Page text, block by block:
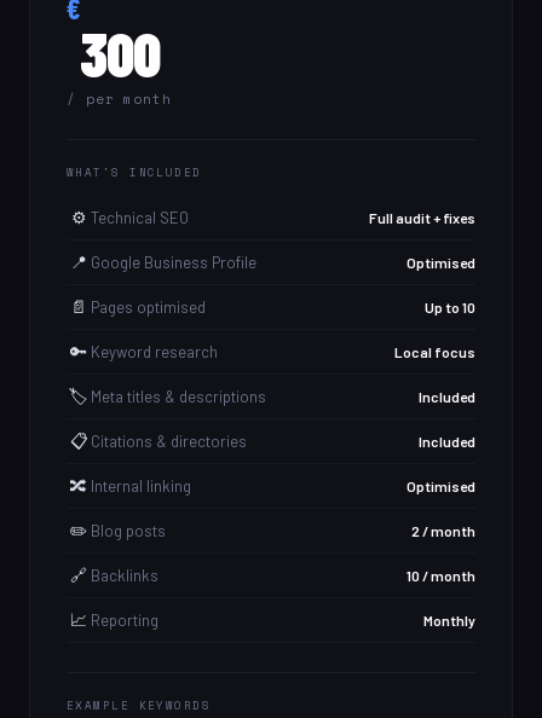
€
300
/ per month
WHAT'S INCLUDED
⚙️ Technical SEO Full audit + fixes
📍 Google Business Profile Optimised
📄 Pages optimised Up to 10
🔑 Keyword research Local focus
🏷️ Meta titles & descriptions Included
📋 Citations & directories Included
🔀 Internal linking Optimised
✏️ Blog posts 2 / month
🔗 Backlinks 10 / month
📈 Reporting Monthly
EXAMPLE KEYWORDS